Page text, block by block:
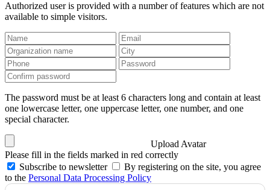
Authorized user is provided with a number of features which are not
available to simple visitors.
The password must be at least 6 characters long and contain at least
one lowercase letter, one uppercase letter, one number, and one
special character.
Upload Avatar
Please fill in the fields marked in red correctly
Subscribe to newsletter
By registering on the site, you agree
to the Personal Data Processing Policy